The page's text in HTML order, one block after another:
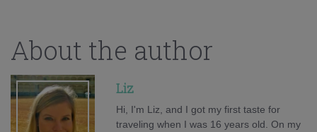
About the author
Liz
Hi, I'm Liz, and I got my first taste for
traveling when I was 16 years old. On my